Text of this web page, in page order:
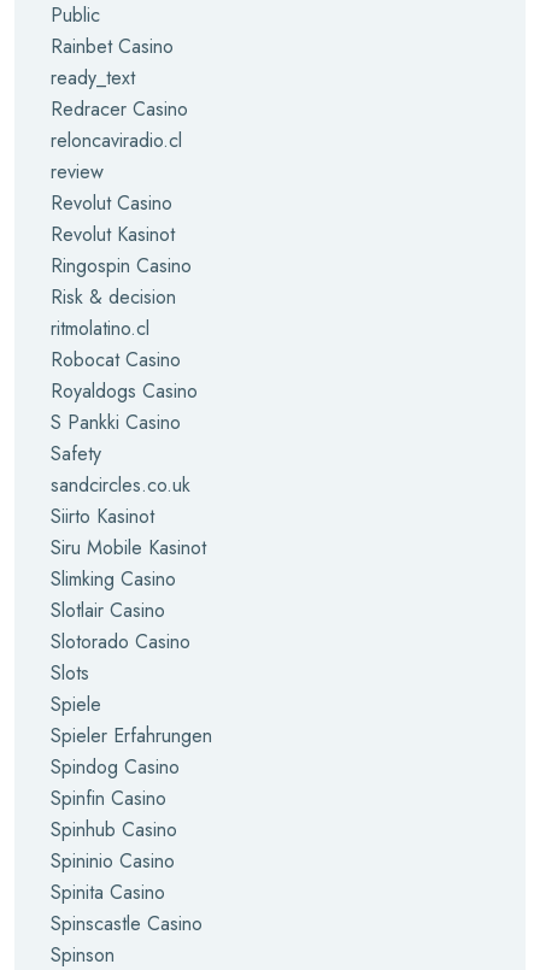
Public
Rainbet Casino
ready_text
Redracer Casino
reloncaviradio.cl
review
Revolut Casino
Revolut Kasinot
Ringospin Casino
Risk & decision
ritmolatino.cl
Robocat Casino
Royaldogs Casino
S Pankki Casino
Safety
sandcircles.co.uk
Siirto Kasinot
Siru Mobile Kasinot
Slimking Casino
Slotlair Casino
Slotorado Casino
Slots
Spiele
Spieler Erfahrungen
Spindog Casino
Spinfin Casino
Spinhub Casino
Spininio Casino
Spinita Casino
Spinscastle Casino
Spinson